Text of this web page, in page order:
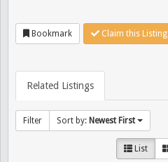
Bookmark Claim this Listing
Related Listings
Filter Sort by: Newest First
List